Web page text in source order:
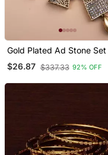
Gold Plated Ad Stone Set
$26.87 $337.33 92% OFF